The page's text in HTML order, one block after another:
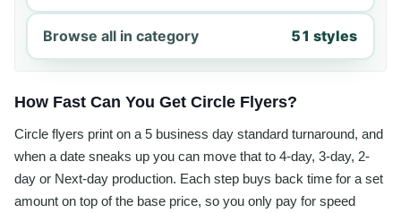
Browse all in category 51 styles
How Fast Can You Get Circle Flyers?
Circle flyers print on a 5 business day standard turnaround, and
when a date sneaks up you can move that to 4-day, 3-day, 2-
day or Next-day production. Each step buys back time for a set
amount on top of the base price, so you only pay for speed